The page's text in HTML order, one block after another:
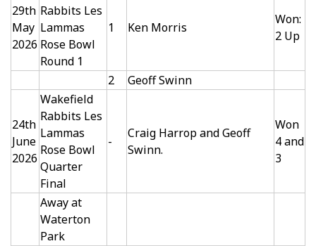
29th
May
2026
Rabbits Les
Lammas
Rose Bowl
Round 1
1 Ken Morris
Won:
2 Up
2 Geoff Swinn
24th
June
2026
Wakefield
Rabbits Les
Lammas
Rose Bowl
Quarter
Final
-
Craig Harrop and Geoff
Swinn.
Won
4 and
3
Away at
Waterton
Park